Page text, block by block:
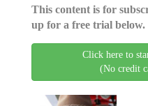
This content is for
up for a free trial below.
Click here to
(No credit